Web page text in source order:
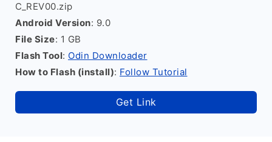
C_REV00.zip
Android Version: 9.0
File Size: 1 GB
Flash Tool: Odin Downloader
How to Flash (install): Follow Tutorial
Get Link